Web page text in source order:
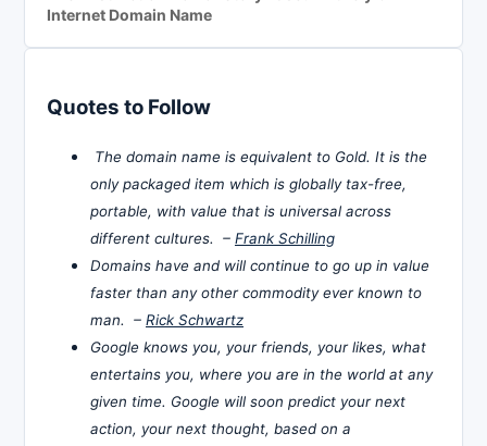
Internet Domain Name
Quotes to Follow
The domain name is equivalent to Gold. It is the
only packaged item which is globally tax-free,
portable, with value that is universal across
different cultures. – Frank Schilling
Domains have and will continue to go up in value
faster than any other commodity ever known to
man. – Rick Schwartz
Google knows you, your friends, your likes, what
entertains you, where you are in the world at any
given time. Google will soon predict your next
action, your next thought, based on a